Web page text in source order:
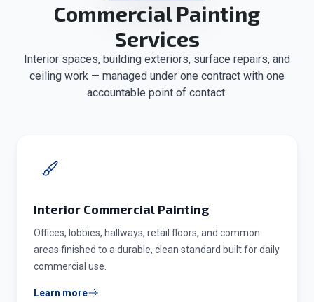
Commercial Painting
Services
Interior spaces, building exteriors, surface repairs, and
ceiling work — managed under one contract with one
accountable point of contact.
Interior Commercial Painting
Offices, lobbies, hallways, retail floors, and common
areas finished to a durable, clean standard built for daily
commercial use.
Learn more